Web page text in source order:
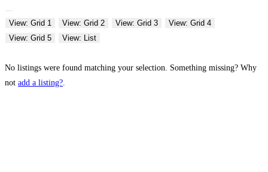
View: Grid 1 View: Grid 2 View: Grid 3
View: Grid 4
View: Grid 5
View: List
No listings were found matching your selection. Something missing? Why
not add a listing?